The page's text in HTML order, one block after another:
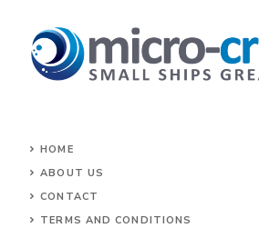
HOME
ABOUT US
CONTACT
TERMS AND CONDITIONS